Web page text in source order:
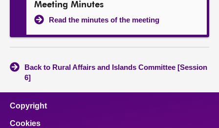
Meeting Minutes
Read the minutes of the meeting
Back to Rural Affairs and Islands Committee [Session
6]
Copyright
Cookies